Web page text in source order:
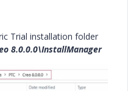
Trial installation folder
8.0.0.0\InstallManager